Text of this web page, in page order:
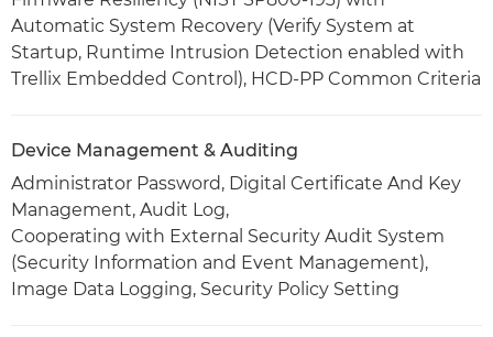
Automatic System Recovery (Verify System at
Startup, Runtime Intrusion Detection enabled with
Trellix Embedded Control), HCD-PP Common Criteria
Device Management & Auditing
Administrator Password, Digital Certificate And Key
Management, Audit Log,
Cooperating with External Security Audit System
(Security Information and Event Management),
Image Data Logging, Security Policy Setting